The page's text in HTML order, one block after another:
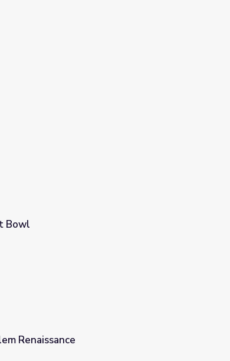
Bowl
Renaissance